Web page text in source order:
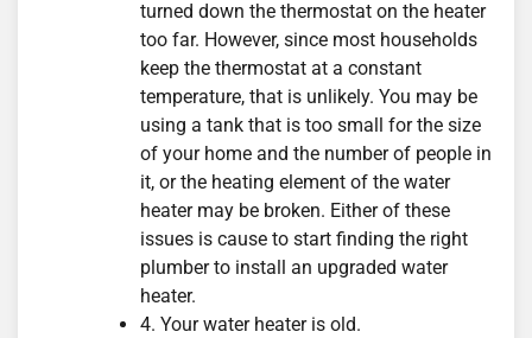
turned down the thermostat on the heater
too far. However, since most households
keep the thermostat at a constant
temperature, that is unlikely. You may be
using a tank that is too small for the size
of your home and the number of people in
it, or the heating element of the water
heater may be broken. Either of these
issues is cause to start finding the right
plumber to install an upgraded water
heater.
4. Your water heater is old.